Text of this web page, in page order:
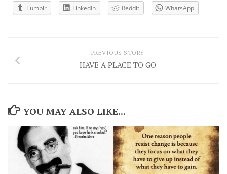
Tumblr
LinkedIn Reddit WhatsApp
PREVIOUS STORY
HAVE A PLACE TO GO
YOU MAY ALSO LIKE...